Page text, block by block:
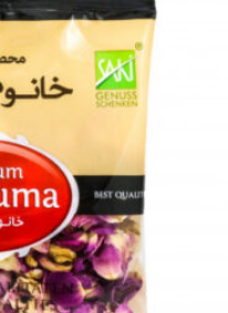
coriander 180g